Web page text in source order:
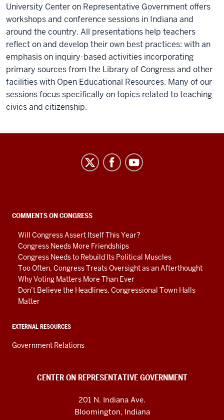
University Center on Representative Government offers
workshops and conference sessions in Indiana and
around the country. All presentations help teachers
reflect on and develop their own best practices: with an
emphasis on inquiry-based activities incorporating
primary sources from the Library of Congress and other
facilities with Open Educational Resources. Many of our
sessions focus specifically on topics related to teaching
civics and citizenship.
social
media
channels
COMMENTS ON CONGRESS
Will Congress Assert Itself This Year?
Congress Needs More Friendships
Congress Needs to Rebuild Its Political Muscles
Too Often, Congress Treats Oversight as an Afterthought
Why Voting Matters More Than Ever
Don’t Believe the Headlines. Congressional Town Halls
Matter
EXTERNAL RESOURCES
Government Relations
CENTER ON REPRESENTATIVE GOVERNMENT
201 N. Indiana Ave.
Bloomington, Indiana